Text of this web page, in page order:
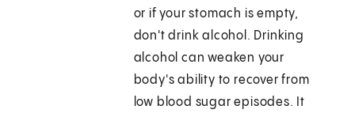
or if your stomach is empty,
don't drink alcohol. Drinking
alcohol can weaken your
body's ability to recover from
low blood sugar episodes. It